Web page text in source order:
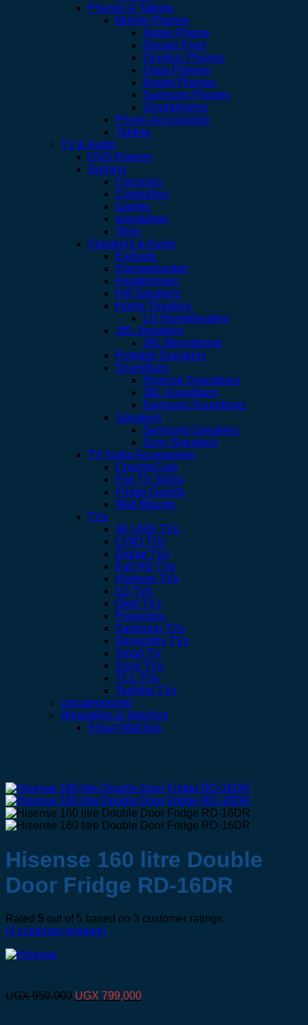
Phones & Tablets
Mobile Phones
Apple iPhone
Google Pixel
Oneplus Phones
Oppo Phones
Redmi Phones
Samsung Phones
Smartphones
Phone Accessories
Tablets
TV & Audio
DVD Players
Gaming
Consoles
Controllers
Games
playstation
Xbox
Speakers & Audio
Earbuds
Harmankardon
Headphones
Hifi Speakers
Home Theatres
LG Hometheatres
JBL Speakers
JBL Microphone
Portable Speakers
Soundbars
Hisense Soundbars
JBL Soundbars
Samsung Soundbars
Speakers
Samsung Speakers
Sony Speakers
TV Audio Accessories
ChromeCast
Fire TV Sticks
Fridge Gaurds
Wall Mounts
TVs
4K UHD TVs
CHIQ TVs
Digital TVs
Full HD TVs
Hisense TVs
LG TVs
Oled TVs
Projectors
Samsung TVs
Skyworthy TVs
Smart TV
Sony TVs
TCL TVs
Toshiba TVs
Uncategorized
Wearables & Watches
Smart Watches
Hisense 160 litre Double
Door Fridge RD-16DR
Rated 5 out of 5 based on 3 customer ratings
(3 customer reviews)
UGX950,000 Original
UGX 799,000Current